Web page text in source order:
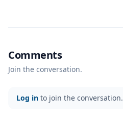
Comments
Join the conversation.
Log in to join the conversation.